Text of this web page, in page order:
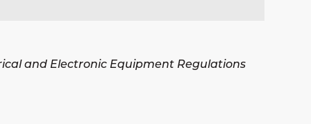
and Electronic Equipment Regulations